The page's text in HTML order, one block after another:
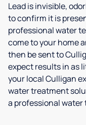
Lead is invisible,
to confirm it is
professional water
come to your home
then be sent to
expect results in as
your local Culligan
water treatment
a professional